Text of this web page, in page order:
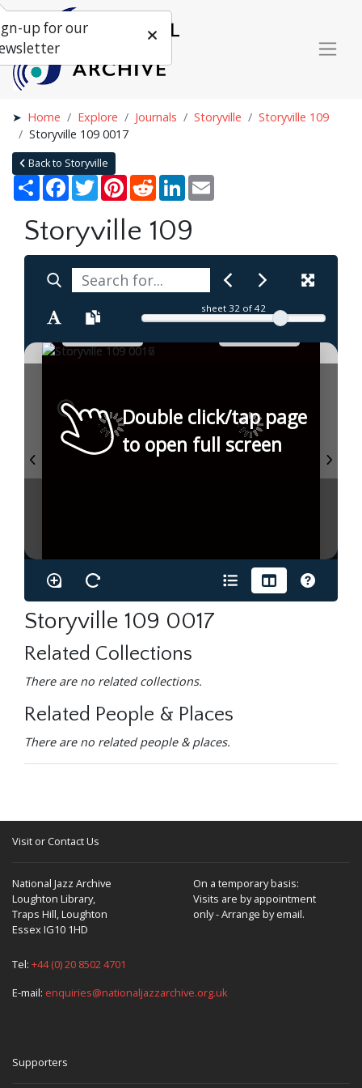
Home Explore Journals Storyville
Storyville 109
Storyville 109 0017
Back to Storyville
Share Facebook
TwitterPinterestRedditLinkedIn
Storyville 109
sheet 32 of 42
Double click/tap page
to open full screen
Storyville 109 0017
Related Collections
There are no related collections.
Related People & Places
There are no related people & places.
Visit or Contact Us
National Jazz Archive
Loughton Library,
Traps Hill, Loughton
Essex IG10 1HD
On a temporary basis:
Visits are by appointment
only - Arrange by email.
Tel: +44 (0) 20 8502 4701
E-mail: enquiries@nationaljazzarchive.org.uk
Supporters
up for our